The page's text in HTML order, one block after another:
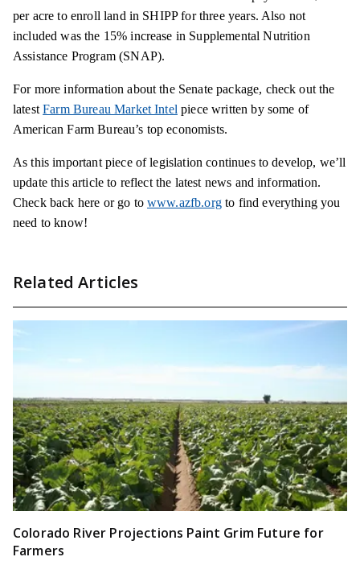
per acre to enroll land in SHIPP for three years. Also not
included was the 15% increase in Supplemental Nutrition
Assistance Program (SNAP).
For more information about the Senate package, check out the
latestFarm Bureau Market Intel piece written by some of
American Farm Bureau’s top economists.
As this important piece of legislation continues to develop, we’ll
update this article to reflect the latest news and information.
Check back here or go towww.azfb.orgto find everything you
need to know!
Related Articles
Colorado River Projections Paint Grim Future for
Farmers